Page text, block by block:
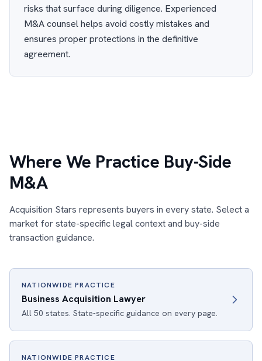
risks that surface during diligence. Experienced
M&A counsel helps avoid costly mistakes and
ensures proper protections in the definitive
agreement.
Where We Practice Buy-Side
M&A
Acquisition Stars represents buyers in every state. Select a
market for state-specific legal context and buy-side
transaction guidance.
NATIONWIDE PRACTICE
Business Acquisition Lawyer
All 50 states. State-specific guidance on every page.
NATIONWIDE PRACTICE